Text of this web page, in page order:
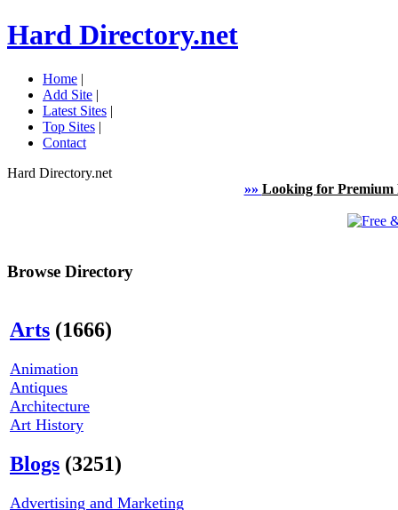
Hard Directory.net
Home |
Add Site |
Latest Sites |
Top Sites |
Contact
Hard Directory.net
»» Looking for Premium
Browse Directory
Arts (1666)
Animation
Antiques
Architecture
Art History
Blogs (3251)
Advertising and Marketing